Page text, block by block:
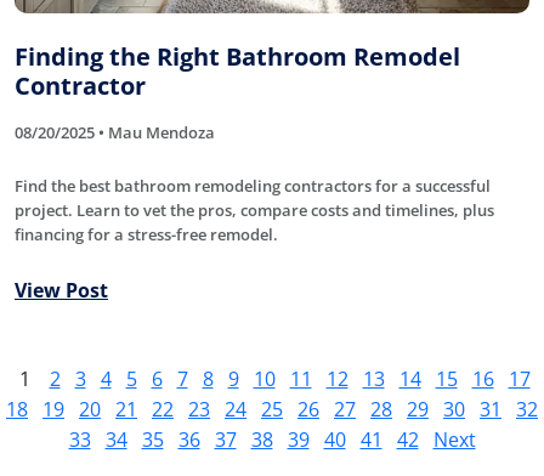
Finding the Right Bathroom Remodel
Contractor
08/20/2025 • Mau Mendoza
Find the best bathroom remodeling contractors for a successful
project. Learn to vet the pros, compare costs and timelines, plus
financing for a stress-free remodel.
View Post
1 2 3 4 5 6 7 8 9 10 11 12 13 14 15 16
17
18 19 20 21 22 23 24 25 26 27 28 29 30 31
32
33 34 35 36 37 38 39 40 41 42 Next